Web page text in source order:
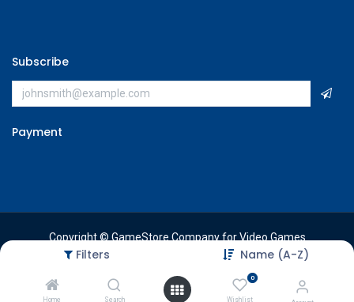
Filters Name (A-Z)
Home Search
0
Wishlist
Subscribe
Payment
Copyright © GameStore Company for Video Games